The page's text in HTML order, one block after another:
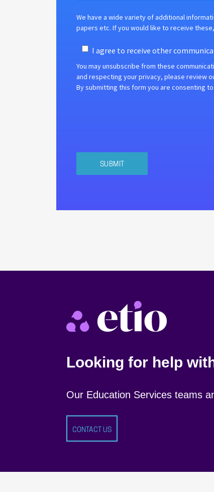
We have a wide variety of additional
papers etc. If you would like to receive
I agree to receive other
You may unsubscribe from these
and respecting your privacy, please review
By submitting this form you are consenting
Looking for help
Our Education Services teams
CONTACT US